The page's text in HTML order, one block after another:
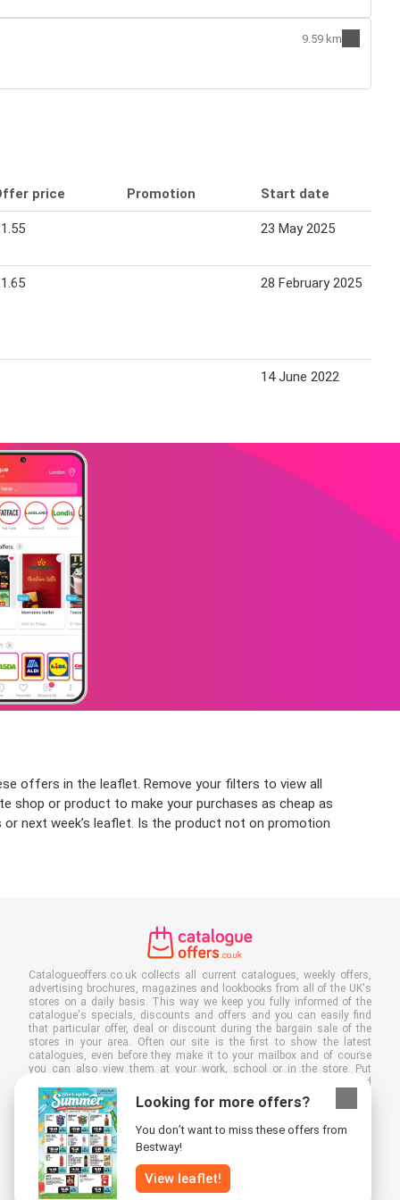
9.59 km
price Promotion Start date
23 May 2025
28 February 2025
14 June 2022
offers in the leaflet. Remove your filters to view all
shop or product to make your purchases as cheap as
next week’s leaflet. Is the product not on promotion
Looking for more offers?
You don’t want to miss these offers from
Bestway!
View leaflet!
Catalogueoffers.co.uk collects all current catalogues, weekly offers,
advertising brochures, magazines and lookbooks from all of the UK's
stores on a daily basis. This way we keep you fully informed of the
catalogue's specials, discounts and offers and you can easily find
that particular offer, deal or discount during the bargain sale of the
stores in your area. Often our site is the first to show the latest
catalogues, even before they make it to your mailbox and of course
you can also view them at your work, school or in the store. Put
Catalogueoffers.co.uk in your favourites and save a lot of time and
money. Moreover, by reading digital advertising leaflets you also
contribute to reducing paper waste and this is good for our
environment.